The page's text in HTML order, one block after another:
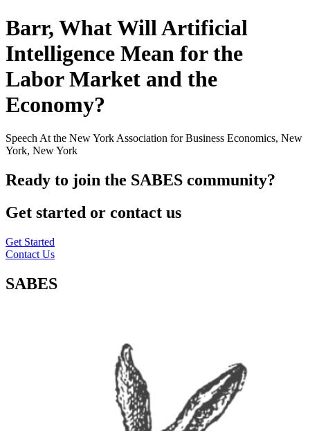
Barr, What Will Artificial
Intelligence Mean for the
Labor Market and the
Economy?
Speech At the New York Association for Business Economics, New
York, New York
Ready to join the SABES community?
Get started or contact us
Get Started
Contact Us
SABES